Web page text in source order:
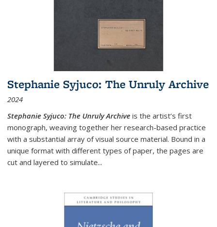
Stephanie Syjuco: The Unruly Archive
2024
Stephanie Syjuco: The Unruly Archive is the artist’s first
monograph, weaving together her research-based practice
with a substantial array of visual source material. Bound in a
unique format with different types of paper, the pages are
cut and layered to simulate...